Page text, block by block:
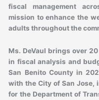
fiscal management
mission to enhance the
adults throughout the
Ms. DeVaul brings over
in fiscal analysis and
San Benito County in
with the City of San
for the Department of